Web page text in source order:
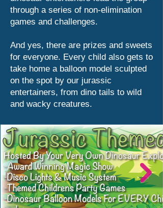
through a series of non-elimination
games and challenges.
And yes, there are prizes and sweets
for everyone. Every child also gets to
take home a balloon model sculpted
on the spot by our jurassic
entertainers, from dino tails to wild
and wacky creatures.